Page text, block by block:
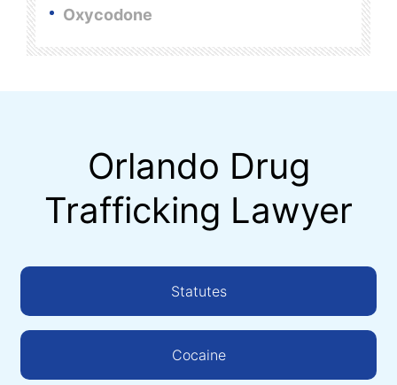
Oxycodone
Orlando Drug
Trafficking Lawyer
Statutes
Cocaine